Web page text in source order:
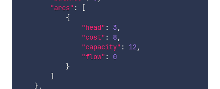
"arcs" :
[
{
"head" : 3 ,
"cost" : 8,
"capacity" : 12,
"flow" :
0
}
]
},